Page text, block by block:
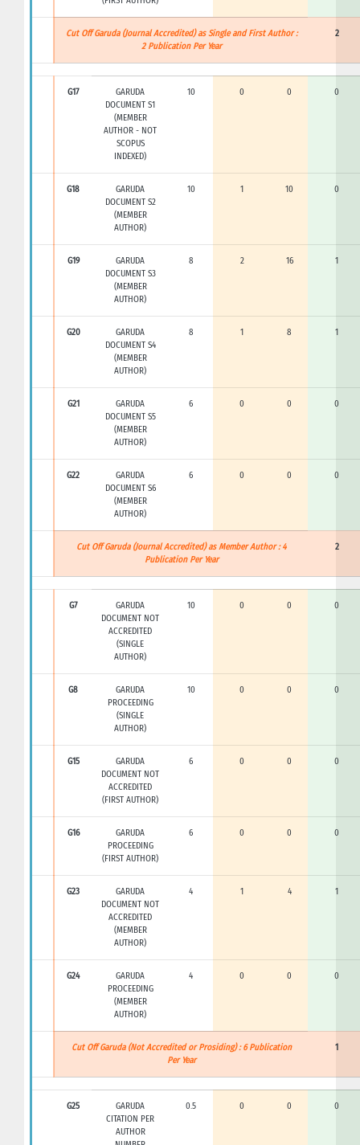
Cut Off Garuda (Journal Accredited) as Single and First Author :
2 Publication Per Year
2
G17
GARUDA
DOCUMENT S1
(MEMBER
AUTHOR - NOT
SCOPUS
INDEXED)
10 0 0 0
G18
GARUDA
DOCUMENT S2
(MEMBER
AUTHOR)
10 1 10 0
G19
GARUDA
DOCUMENT S3
(MEMBER
AUTHOR)
8 2 16 1
G20
GARUDA
DOCUMENT S4
(MEMBER
AUTHOR)
8 1 8 1
G21
GARUDA
DOCUMENT S5
(MEMBER
AUTHOR)
6 0 0 0
G22
GARUDA
DOCUMENT S6
(MEMBER
AUTHOR)
6 0 0 0
Cut Off Garuda (Journal Accredited) as Member Author : 4
Publication Per Year
2
G7
GARUDA
DOCUMENT NOT
ACCREDITED
(SINGLE
AUTHOR)
10 0 0 0
G8
GARUDA
PROCEEDING
(SINGLE
AUTHOR)
10 0 0 0
G15
GARUDA
DOCUMENT NOT
ACCREDITED
(FIRST AUTHOR)
6 0 0 0
G16
GARUDA
PROCEEDING
(FIRST AUTHOR)
6 0 0 0
G23
GARUDA
DOCUMENT NOT
ACCREDITED
(MEMBER
AUTHOR)
4 1 4 1
G24
GARUDA
PROCEEDING
(MEMBER
AUTHOR)
4 0 0 0
Cut Off Garuda (Not Accredited or Prosiding) : 6 Publication
Per Year
1
G25
GARUDA
CITATION PER
AUTHOR
0.5 0 0 0